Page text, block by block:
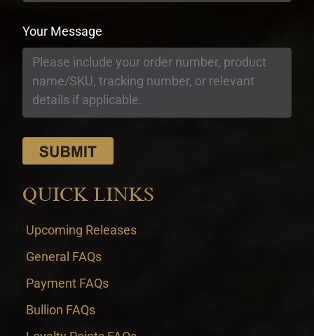
Your Message
QUICK LINKS
Upcoming Releases
General FAQs
Payment FAQs
Bullion FAQs